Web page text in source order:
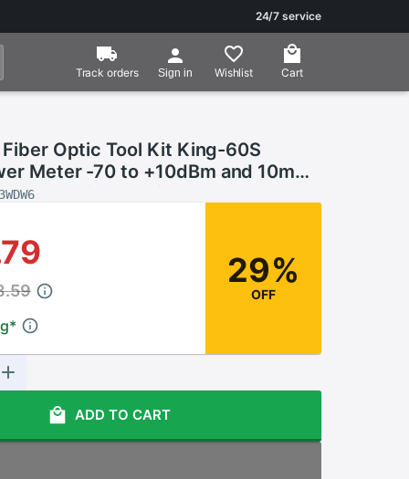
24/7 service
Track orders Sign in Wishlist Cart
Fiber Optic Tool Kit King-60S
Meter -70 to +10dBm and 10mW
Locator Fiber optic test pen
*
29%
OFF
ADD TO CART